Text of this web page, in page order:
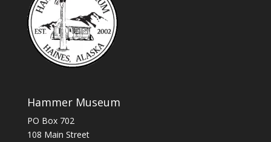
Hammer Museum
PO Box 702
108 Main Street